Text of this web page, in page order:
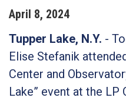
April 8, 2024
Tupper Lake, N.Y. -
Elise Stefanik
Center and
Lake” event at the LP